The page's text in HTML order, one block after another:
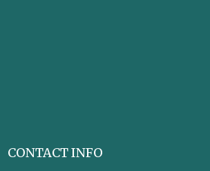
CONTACT INFO